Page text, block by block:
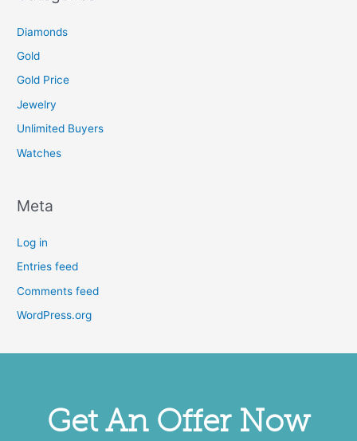
Diamonds
Gold
Gold Price
Jewelry
Unlimited Buyers
Watches
Meta
Log in
Entries feed
Comments feed
WordPress.org
Get An Offer Now